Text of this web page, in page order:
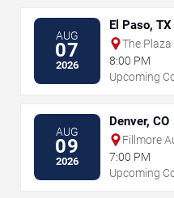
AUG
07
2026
El Paso, TX
The Plaza
8:00 PM
Upcoming
AUG
09
2026
Denver, CO
Fillmore
7:00 PM
Upcoming